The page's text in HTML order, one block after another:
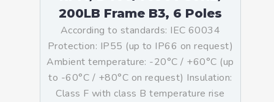
200LB Frame B3, 6 Poles
According to standards: IEC 60034
Protection: IP55 (up to IP66 on request)
Ambient temperature: -20°C / +60°C (up
to -60°C / +80°C on request) Insulation:
Class F with class B temperature rise